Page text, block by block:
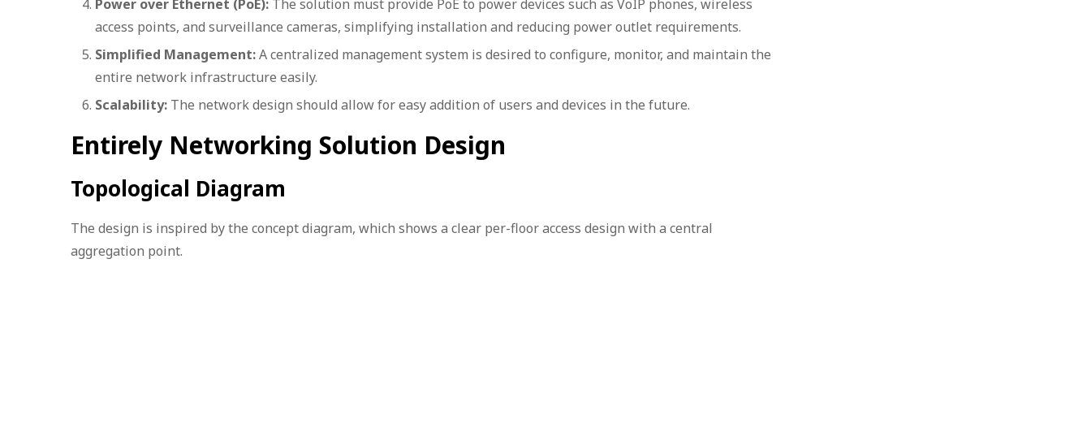
Power over Ethernet (PoE): The solution must provide PoE to power devices such as VoIP phones, wireless
access points, and surveillance cameras, simplifying installation and reducing power outlet requirements.
Simplified Management:A centralized management system is desired to configure, monitor, and maintain the
entire network infrastructure easily.
Scalability: The network design should allow for easy addition of users and devices in the future.
Entirely Networking Solution Design
Topological Diagram
The design is inspired by the concept diagram, which shows a clear per-floor access design with a central
aggregation point.